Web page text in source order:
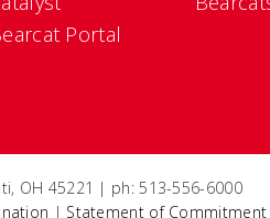
Portal
OH 45221 | ph: 513-556-6000
| Statement of Commitment